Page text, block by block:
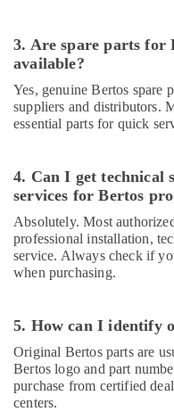
in
Dubai
Bertos
Suppliers
in
Equipment
Parts
in
Dubai
Bertos
Equipment
Spare
in
Dubai
Restaurant
3. Are spare parts for
available?
Yes, genuine Bertos spare
suppliers and distributors.
essential parts for quick
4. Can I get technical
services for Bertos
Absolutely. Most
professional installation,
service. Always check if
when purchasing.
5. How can I identify
Original Bertos parts are
Bertos logo and part
purchase from certified
centers.